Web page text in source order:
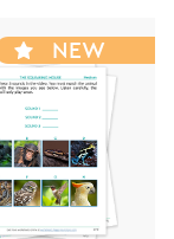
NEW